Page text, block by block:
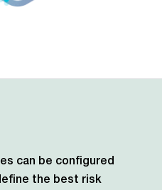
can be configured
the best risk